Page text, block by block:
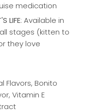
medication
LIFE: Available in
stages (kitten to
they love
Flavors, Bonito
Vitamin E